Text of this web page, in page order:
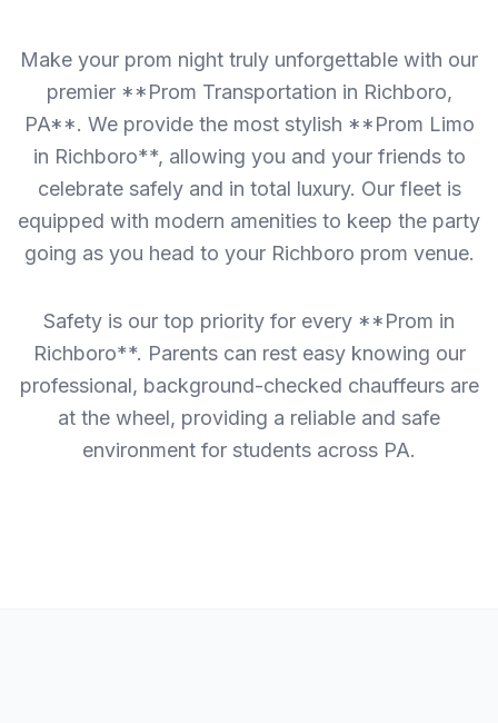
Make your prom night truly unforgettable with our
premier **Prom Transportation in Richboro,
PA**. We provide the most stylish **Prom Limo
in Richboro**, allowing you and your friends to
celebrate safely and in total luxury. Our fleet is
equipped with modern amenities to keep the party
going as you head to your Richboro prom venue.
Safety is our top priority for every **Prom in
Richboro**. Parents can rest easy knowing our
professional, background-checked chauffeurs are
at the wheel, providing a reliable and safe
environment for students across PA.